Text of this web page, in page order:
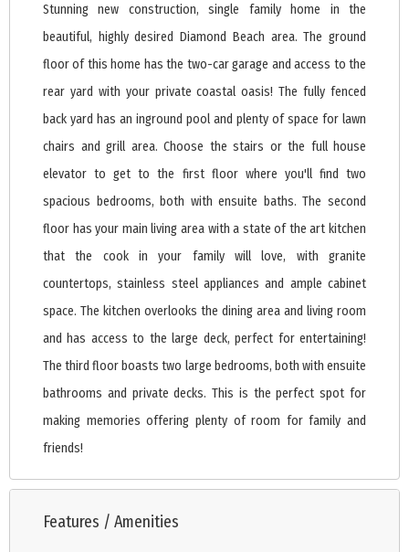
Stunning new construction, single family home in the
beautiful, highly desired Diamond Beach area. The ground
floor of this home has the two-car garage and access to the
rear yard with your private coastal oasis! The fully fenced
back yard has an inground pool and plenty of space for lawn
chairs and grill area. Choose the stairs or the full house
elevator to get to the first floor where you'll find two
spacious bedrooms, both with ensuite baths. The second
floor has your main living area with a state of the art kitchen
that the cook in your family will love, with granite
countertops, stainless steel appliances and ample cabinet
space. The kitchen overlooks the dining area and living room
and has access to the large deck, perfect for entertaining!
The third floor boasts two large bedrooms, both with ensuite
bathrooms and private decks. This is the perfect spot for
making memories offering plenty of room for family and
friends!
Features / Amenities